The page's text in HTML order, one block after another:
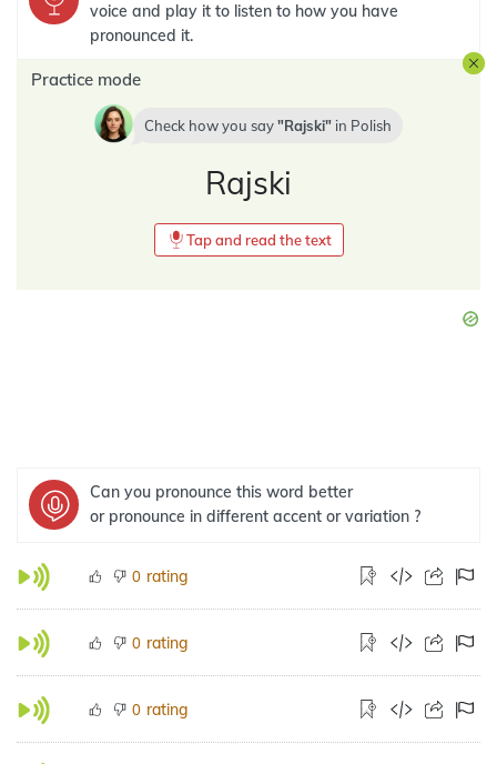
voice and play it to listen to how you have
pronounced it.
Practice mode
Check how you say Rajski in Polish
Rajski
Tap and read the text
Can you pronounce this word better
or pronounce in different accent or variation ?
0 rating
0 rating
0 rating